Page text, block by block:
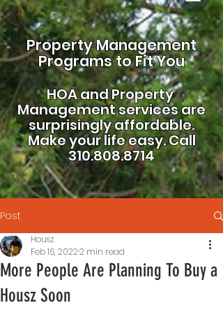
Property Management
Programs to Fit You
HOA andProperty
Management services are
surprisingly affordable.
Make your life easy.Call
310.808.8714
Post
More People Are Planning To Buy a
Housz Soon
Housz
Feb 16, 20222 min read